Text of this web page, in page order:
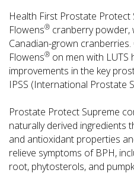
Health First Prostate
Flowens® cranberry powder,
Canadian-grown cranberries.
Flowens® on men with LUTS
improvements in the key
IPSS (International Prostate
Prostate Protect Supreme
naturally derived ingredients
and antioxidant properties
relieve symptoms of BPH,
root, phytosterols, and